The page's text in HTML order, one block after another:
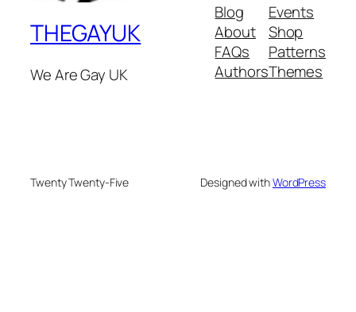
THEGAYUK
We Are Gay UK
Blog
About
FAQs
Authors
Events
Shop
Patterns
Themes
Twenty Twenty-Five Designed withWordPress